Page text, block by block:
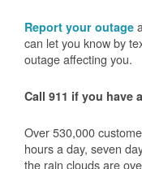
Report your outage
can let you know by
outage affecting you.
Call 911 if you have
Over 530,000
hours a day, seven
the rain clouds are